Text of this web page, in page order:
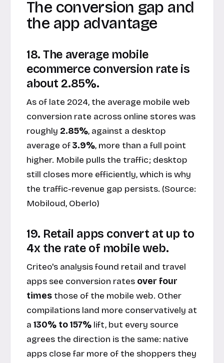
The conversion gap and
the app advantage
18. The average mobile
ecommerce conversion rate is
about 2.85%.
As of late 2024, the average mobile web
conversion rate across online stores was
roughly 2.85%, against a desktop
average of3.9%, more than a full point
higher. Mobile pulls the traffic; desktop
still closes more efficiently, which is why
the traffic-revenue gap persists. (Source:
Mobiloud, Oberlo)
19. Retail apps convert at up to
4x the rate of mobile web.
Criteo's analysis found retail and travel
apps see conversion rates over four
times those of the mobile web. Other
compilations land more conservatively at
a 130% to 157% lift, but every source
agrees the direction is the same: native
apps close far more of the shoppers they